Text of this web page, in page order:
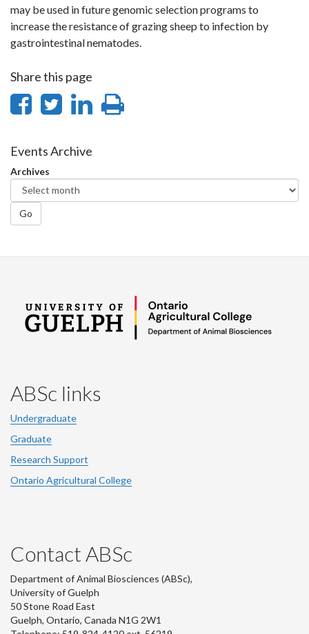
may be used in future genomic selection programs to
increase the resistance of grazing sheep to infection by
gastrointestinal nematodes.
Share this page
Share
Facebook
Share
Twitter
Share
Events Archive
Archives
Go
ABSc links
Undergraduate
Graduate
Research Support
Ontario Agricultural College
Contact ABSc
Department of Animal Biosciences (ABSc),
University of Guelph
50 Stone Road East
Guelph, Ontario, Canada N1G 2W1